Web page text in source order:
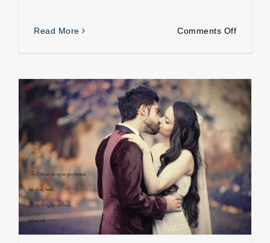
Read More Comments Offon
Abroad